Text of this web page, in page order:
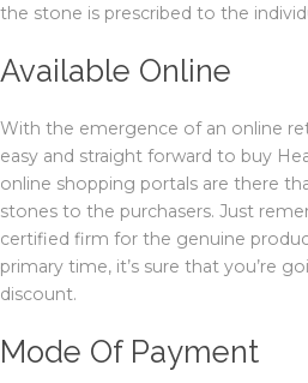
the stone is prescribed to the
Available Online
With the emergence of an online
easy and straight forward to buy
online shopping portals are there
stones to the purchasers. Just
certified firm for the genuine
primary time, it’s sure that you’re
discount.
Mode Of Payment